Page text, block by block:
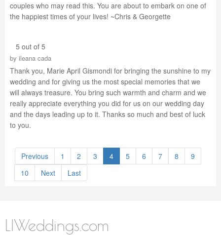
couples who may read this. You are about to embark on one of
the happiest times of your lives! ~Chris & Georgette
5 out of 5
by ileana cada
Thank you, Marie April Gismondi for bringing the sunshine to my
wedding and for giving us the most special memories that we
will always treasure. You bring such warmth and charm and we
really appreciate everything you did for us on our wedding day
and the days leading up to it. Thanks so much and best of luck
to you.
Previous 1 2 3 4 5 6 7 8
9
10
Next Last
LIWeddings.com